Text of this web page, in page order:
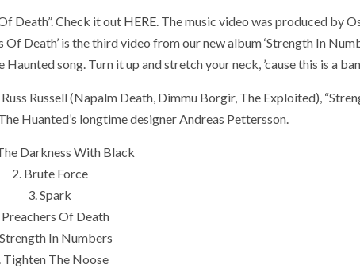
Death”. Check it out HERE. The music video was produced by
Death’ is the third video from our new album ‘Strength In
song. Turn it up and stretch your neck, ’cause this is a
Russell (Napalm Death, Dimmu Borgir, The Exploited),
Huanted’s longtime designer Andreas Pettersson.
Darkness With Black
2. Brute Force
3. Spark
Preachers Of Death
In Numbers
Tighten The Noose